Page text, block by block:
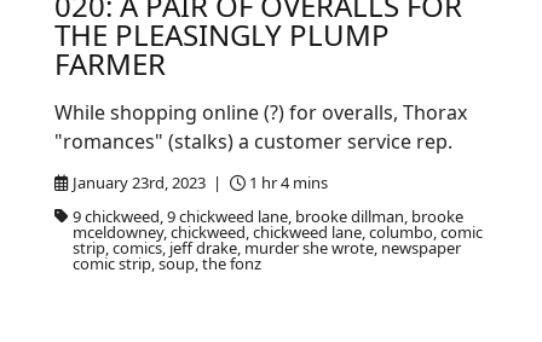
THE PLEASINGLY PLUMP
FARMER
January 23rd, 2023 |
1 hr 4 mins
9 chickweed, 9 chickweed lane, brooke dillman, brooke
mceldowney, chickweed, chickweed lane, columbo, comic
strip, comics, jeff drake, murder she wrote, newspaper
comic strip, soup, the fonz
While shopping online (?) for overalls, Thorax
"romances" (stalks) a customer service rep.